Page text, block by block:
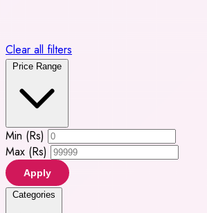
Clear all filters
Price Range
Min (Rs)
Max (Rs)
Apply
Categories